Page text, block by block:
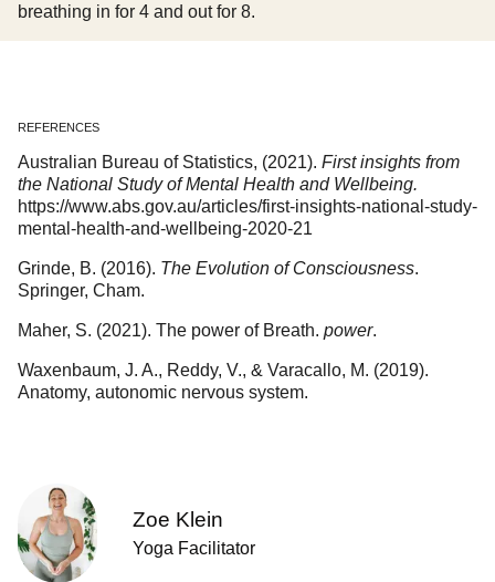
breathing in for 4 and out for 8.
REFERENCES
Australian Bureau of Statistics, (2021). First insights from
the National Study of Mental Health and Wellbeing.
https://www.abs.gov.au/articles/first-insights-national-study-
mental-health-and-wellbeing-2020-21
Grinde, B. (2016). The Evolution of Consciousness.
Springer, Cham.
Maher, S. (2021). The power of Breath. power.
Waxenbaum, J. A., Reddy, V., & Varacallo, M. (2019).
Anatomy, autonomic nervous system.
Zoe Klein
Yoga Facilitator